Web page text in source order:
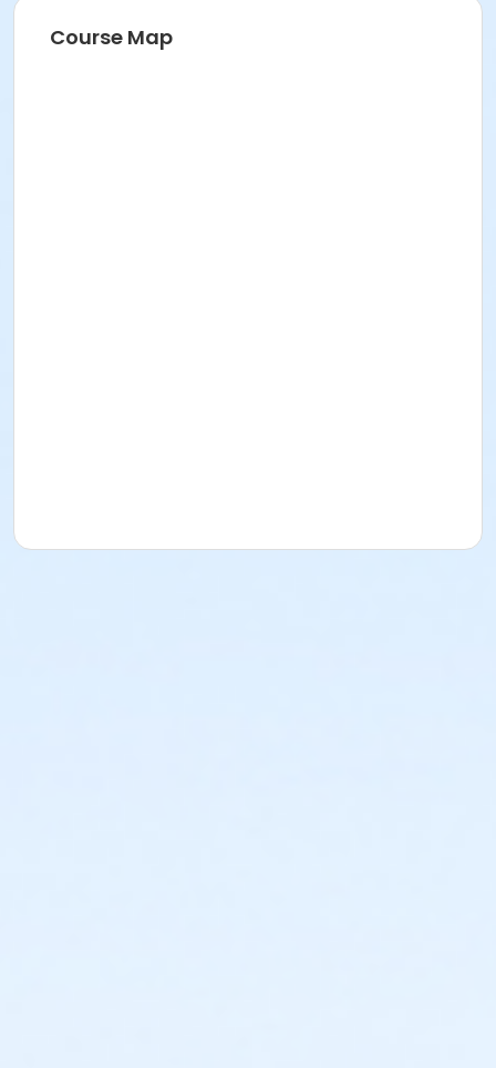
Course Map